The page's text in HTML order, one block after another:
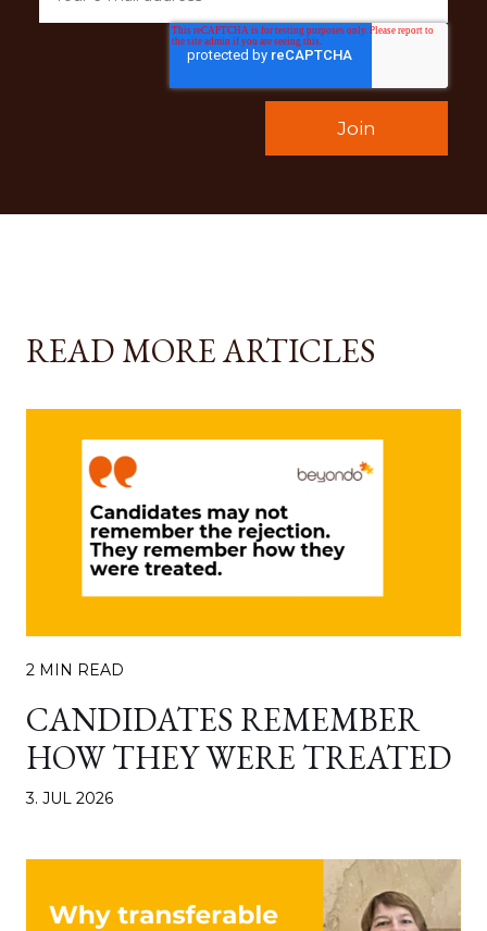
READ MORE ARTICLES
2 MIN READ
CANDIDATES REMEMBER
HOW THEY WERE TREATED
3. JUL 2026